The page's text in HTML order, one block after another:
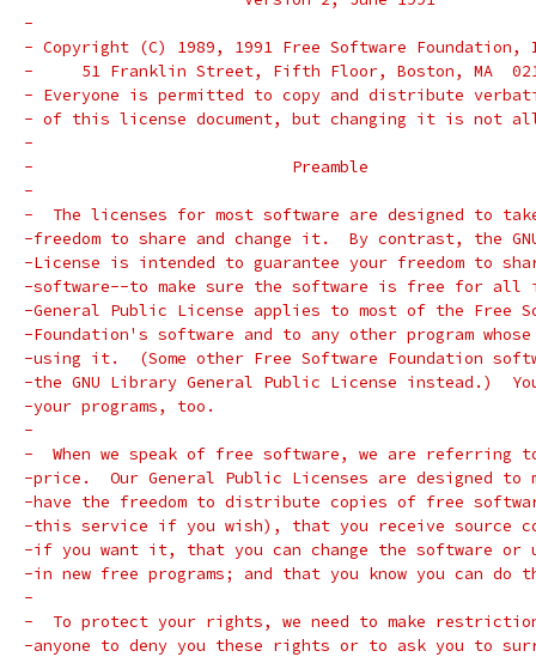
-
- Copyright (C) 1989, 1991 Free Software Foundation,
-     51 Franklin Street, Fifth Floor, Boston, MA
- Everyone is permitted to copy and distribute
- of this license document, but changing it is not
-
-			    Preamble
-
-  The licenses for most software are designed to
-freedom to share and change it.  By contrast, the
-License is intended to guarantee your freedom to
-software--to make sure the software is free for
-General Public License applies to most of the Free
-Foundation's software and to any other program
-using it.  (Some other Free Software Foundation
-the GNU Library General Public License instead.)
-your programs, too.
-
-  When we speak of free software, we are referring
-price.  Our General Public Licenses are designed to
-have the freedom to distribute copies of free
-this service if you wish), that you receive source
-if you want it, that you can change the software or
-in new free programs; and that you know you can do
-
-  To protect your rights, we need to make
-anyone to deny you these rights or to ask you to